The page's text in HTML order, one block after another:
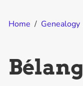
Home / Genealogy